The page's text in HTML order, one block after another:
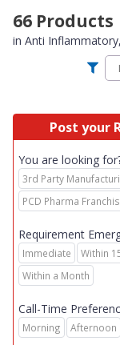
66 Products
in Anti
Post your
You are looking
3rd Party
PCD Pharma
Requirement
Immediate
Within
Within a Month
Call-Time
Morning Afternoon